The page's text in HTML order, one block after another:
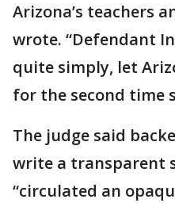
Arizona’s teachers
wrote. “Defendant
quite simply, let
for the second time
The judge said
write a transparent
“circulated an